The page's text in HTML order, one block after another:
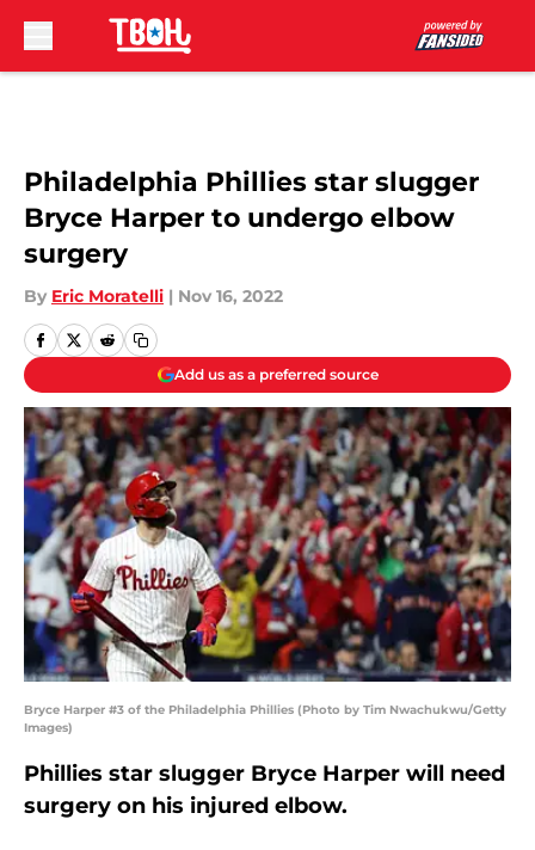
Philadelphia Phillies star slugger
Bryce Harper to undergo elbow
surgery
By Eric Moratelli | Nov 16, 2022
Add us as a preferred source
Bryce Harper #3 of the Philadelphia Phillies (Photo by Tim Nwachukwu/Getty
Images)
Phillies star slugger Bryce Harper will need
surgery on his injured elbow.